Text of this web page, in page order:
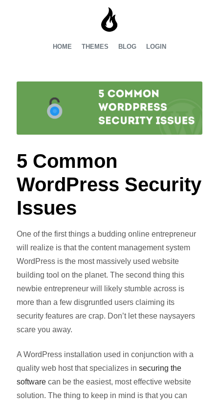
HOME THEMES BLOG LOGIN
5 Common
WordPress Security
Issues
One of the first things a budding online entrepreneur
will realize is that the content management system
WordPress is the most massively used website
building tool on the planet. The second thing this
newbie entrepreneur will likely stumble across is
more than a few disgruntled users claiming its
security features are crap. Don’t let these naysayers
scare you away.
A WordPress installation used in conjunction with a
quality web host that specializes in securing the
softwarecan be the easiest, most effective website
solution. The thing to keep in mind is that you can